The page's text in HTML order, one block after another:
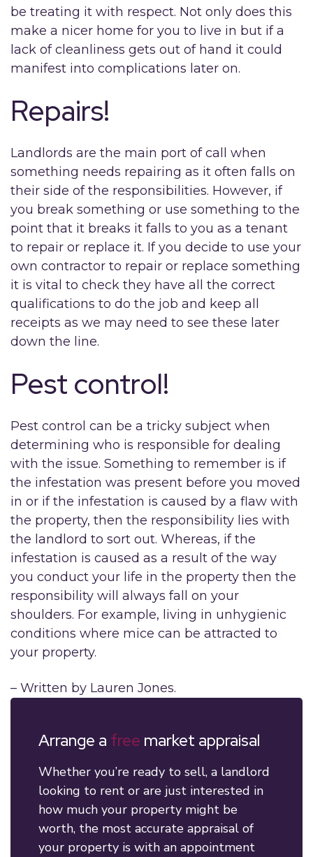
be treating it with respect. Not only does this
make a nicer home for you to live in but if a
lack of cleanliness gets out of hand it could
manifest into complications later on.
Repairs!
Landlords are the main port of call when
something needs repairing as it often falls on
their side of the responsibilities. However, if
you break something or use something to the
point that it breaks it falls to you as a tenant
to repair or replace it. If you decide to use your
own contractor to repair or replace something
it is vital to check they have all the correct
qualifications to do the job and keep all
receipts as we may need to see these later
down the line.
Pest control!
Pest control can be a tricky subject when
determining who is responsible for dealing
with the issue. Something to remember is if
the infestation was present before you moved
in or if the infestation is caused by a flaw with
the property, then the responsibility lies with
the landlord to sort out. Whereas, if the
infestation is caused as a result of the way
you conduct your life in the property then the
responsibility will always fall on your
shoulders. For example, living in unhygienic
conditions where mice can be attracted to
your property.
– Written by Lauren Jones.
Arrange a free market appraisal
Whether you’re ready to sell, a landlord
looking to rent or are just interested in
how much your property might be
worth, the most accurate appraisal of
your property is with an appointment